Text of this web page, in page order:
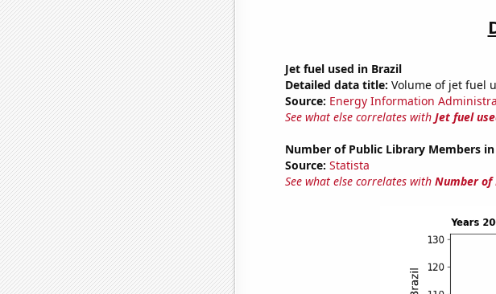
Jet fuel used in Brazil
Detailed data title: Volume of jet fuel
Source: Energy Information
See what else correlates with Jet fuel
Number of Public Library Members
Source: Statista
See what else correlates with Number of